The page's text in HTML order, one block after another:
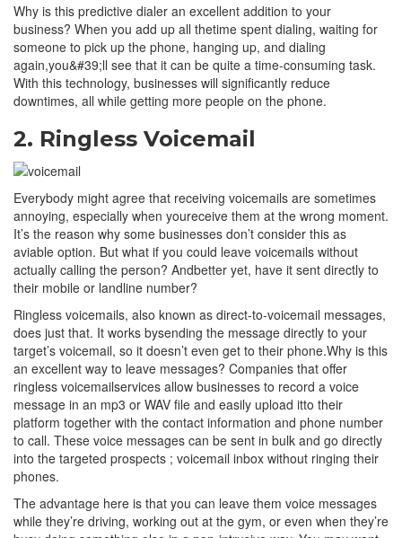
Why is this predictive dialer an excellent addition to your
business? When you add up all thetime spent dialing, waiting for
someone to pick up the phone, hanging up, and dialing
again,you&#39;ll see that it can be quite a time-consuming task.
With this technology, businesses will significantly reduce
downtimes, all while getting more people on the phone.
2. Ringless Voicemail
Everybody might agree that receiving voicemails are sometimes
annoying, especially when youreceive them at the wrong moment.
It’s the reason why some businesses don’t consider this as
aviable option. But what if you could leave voicemails without
actually calling the person? Andbetter yet, have it sent directly to
their mobile or landline number?
Ringless voicemails, also known as direct-to-voicemail messages,
does just that. It works bysending the message directly to your
target’s voicemail, so it doesn’t even get to their phone.Why is this
an excellent way to leave messages? Companies that offer
ringless voicemailservices allow businesses to record a voice
message in an mp3 or WAV file and easily upload itto their
platform together with the contact information and phone number
to call. These voice messages can be sent in bulk and go directly
into the targeted prospects ; voicemail inbox without ringing their
phones.
The advantage here is that you can leave them voice messages
while they’re driving, working out at the gym, or even when they’re